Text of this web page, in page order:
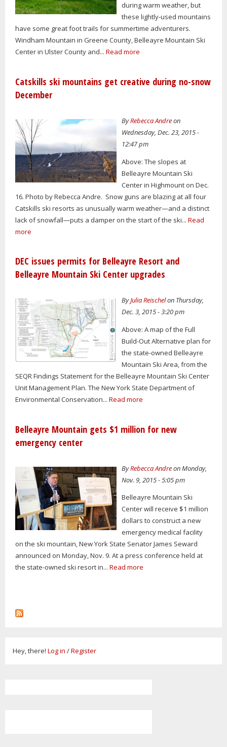
during warm weather, but
these lightly-used mountains
have some great foot trails for summertime adventurers.
Windham Mountain in Greene County, Belleayre Mountain Ski
Center in Ulster County and... Read more
Catskills ski mountains get creative during no-snow
December
ByRebecca Andreon
Wednesday, Dec. 23, 2015 -
12:47 pm
Above: The slopes at
Belleayre Mountain Ski
Center in Highmount on Dec.
16. Photo by Rebecca Andre. Snow guns are blazing at all four
Catskills ski resorts as unusually warm weather—and a distinct
lack of snowfall—puts a damper on the start of the ski... Read
more
DEC issues permits for Belleayre Resort and
Belleayre Mountain Ski Center upgrades
ByJulia Reischelon Thursday,
Dec. 3, 2015 - 3:20 pm
Above: A map of the Full
Build-Out Alternative plan for
the state-owned Belleayre
Mountain Ski Area, from the
SEQR Findings Statement for the Belleayre Mountain Ski Center
Unit Management Plan. The New York State Department of
Environmental Conservation... Read more
Belleayre Mountain gets $1 million for new
emergency center
ByRebecca Andreon Monday,
Nov. 9, 2015 - 5:05 pm
Belleayre Mountain Ski
Center will receive $1 million
dollars to construct a new
emergency medical facility
on the ski mountain, New York State Senator James Seward
announced on Monday, Nov. 9. At a press conference held at
the state-owned ski resort in... Read more
Hey, there! Log in /Register